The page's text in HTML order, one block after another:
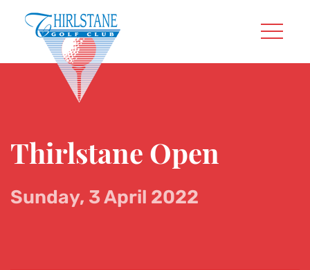
Thirlstane Open
Sunday, 3 April 2022